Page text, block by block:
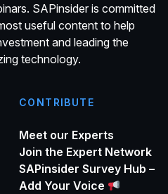
SAPinsider is committed
useful content to help
and leading the
technology.
CONTRIBUTE
Meet our Experts
Join the Expert Network
SAPinsider Survey Hub –
Add Your Voice